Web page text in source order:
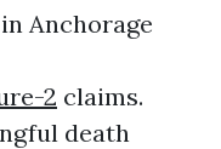
Anchorage
2 claims.
death